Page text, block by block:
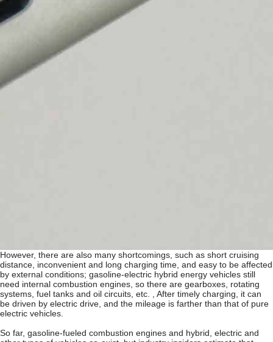
However, there are also many shortcomings, such as short cruising
distance, inconvenient and long charging time, and easy to be affected
by external conditions; gasoline-electric hybrid energy vehicles still
need internal combustion engines, so there are gearboxes, rotating
systems, fuel tanks and oil circuits, etc. , After timely charging, it can
be driven by electric drive, and the mileage is farther than that of pure
electric vehicles.
So far, gasoline-fueled combustion engines and hybrid, electric and